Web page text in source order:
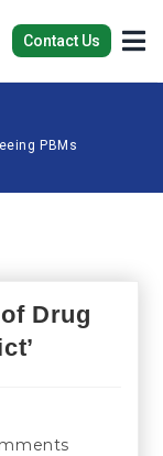
Contact Us
PBMs
Drug